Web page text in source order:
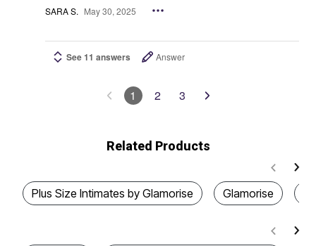
SARA S. May 30, 2025
See 11 answers Answer
1 2 3
Related Products
Plus Size Intimates by Glamorise Glamorise